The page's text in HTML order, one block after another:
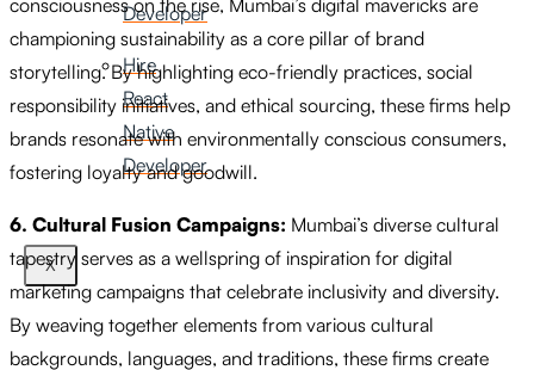
Developer
Hire
React
Native
Developer
X
consciousness on the rise, Mumbai’s digital mavericks are
championing sustainability as a core pillar of brand
storytelling. By highlighting eco-friendly practices, social
responsibility initiatives, and ethical sourcing, these firms help
brands resonate with environmentally conscious consumers,
fostering loyalty and goodwill.
6. Cultural Fusion Campaigns: Mumbai’s diverse cultural
tapestry serves as a wellspring of inspiration for digital
marketing campaigns that celebrate inclusivity and diversity.
By weaving together elements from various cultural
backgrounds, languages, and traditions, these firms create